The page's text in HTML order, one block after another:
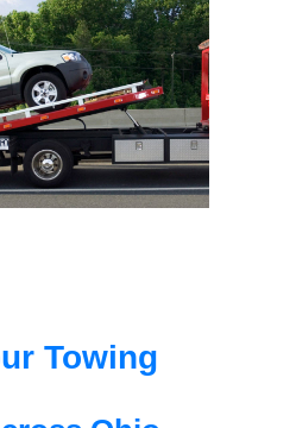
Towing